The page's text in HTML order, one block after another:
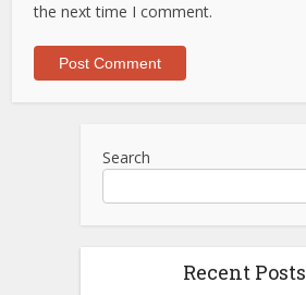
the next time I comment.
Search
Recent Posts